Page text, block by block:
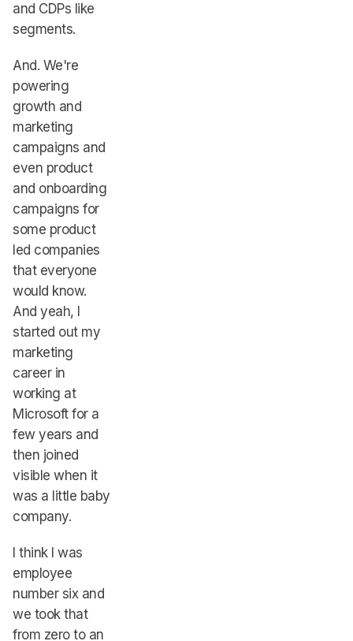
and CDPs like
segments.
And. We're
powering
growth and
marketing
campaigns and
even product
and onboarding
campaigns for
some product
led companies
that everyone
would know.
And yeah, I
started out my
marketing
career in
working at
Microsoft for a
few years and
then joined
visible when it
was a little baby
company.
I think I was
employee
number six and
we took that
from zero to an